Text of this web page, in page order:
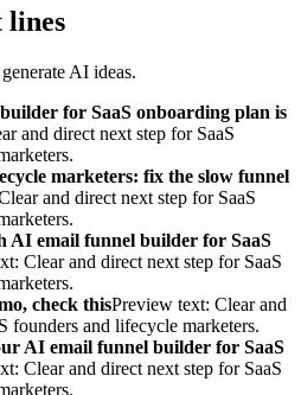
lines
AI ideas.
for SaaS onboarding plan is
and direct next step for SaaS
marketers: fix the slow funnel
and direct next step for SaaS
AI email funnel builder for SaaS
Clear and direct next step for SaaS
check thisPreview text: Clear and
founders and lifecycle marketers.
AI email funnel builder for SaaS
Clear and direct next step for SaaS